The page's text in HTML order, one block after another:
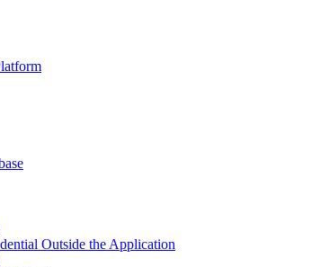
Outside the Application